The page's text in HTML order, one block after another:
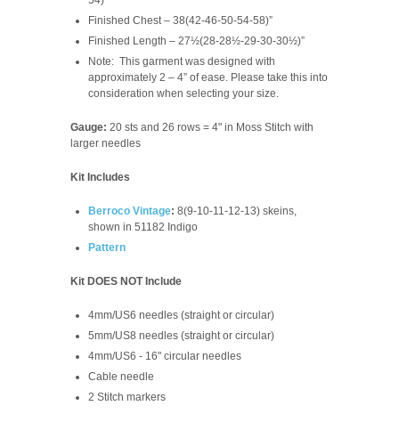
Finished Chest – 38(42-46-50-54-58)”
Finished Length – 27½(28-28½-29-30-30½)”
Note: This garment was designed with
approximately 2 – 4” of ease. Please take this into
consideration when selecting your size.
Gauge: 20 sts and 26 rows = 4" in Moss Stitch with
larger needles
Kit Includes
Berroco Vintage: 8(9-10-11-12-13) skeins,
shown in 51182 Indigo
Pattern
Kit DOES NOT Include
4mm/US6 needles (straight or circular)
5mm/US8 needles (straight or circular)
4mm/US6 - 16" circular needles
Cable needle
2 Stitch markers